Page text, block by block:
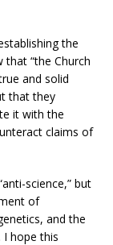
the
“the Church
and solid
that they
it with the
claims of
science,” but
of
and the
I hope this